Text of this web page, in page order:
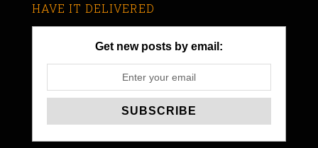
HAVE IT DELIVERED
Get new posts by email: